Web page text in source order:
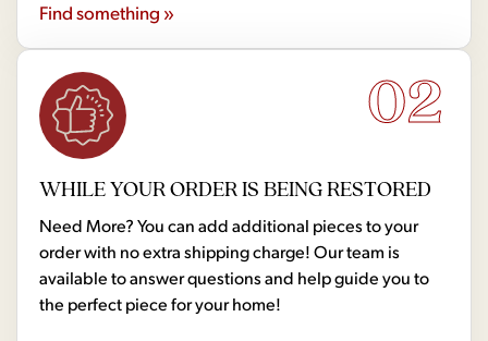
Find something »
02
WHILE YOUR ORDER IS BEING RESTORED
Need More? You can add additional pieces to your
order with no extra shipping charge! Our team is
available to answer questions and help guide you to
the perfect piece for your home!